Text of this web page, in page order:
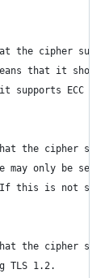
the cipher
that it
supports ECC
the cipher
may only be
this is not set
the cipher
TLS 1.2.